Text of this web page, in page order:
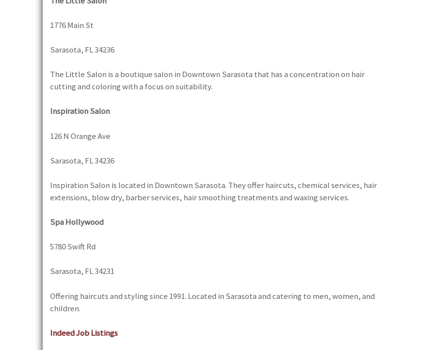
1776 Main St
Sarasota, FL 34236
The Little Salon is a boutique salon in Downtown Sarasota that has a concentration on hair
cutting and coloring with a focus on suitability.
Inspiration Salon
126 N Orange Ave
Sarasota, FL 34236
Inspiration Salon is located in Downtown Sarasota. They offer haircuts, chemical services, hair
extensions, blow dry, barber services, hair smoothing treatments and waxing services.
Spa Hollywood
5780 Swift Rd
Sarasota, FL 34231
Offering haircuts and styling since 1991. Located in Sarasota and catering to men, women, and
children.
Indeed Job Listings